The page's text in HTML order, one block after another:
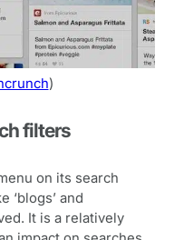
)
filters
on its search
‘blogs’ and
It is a relatively